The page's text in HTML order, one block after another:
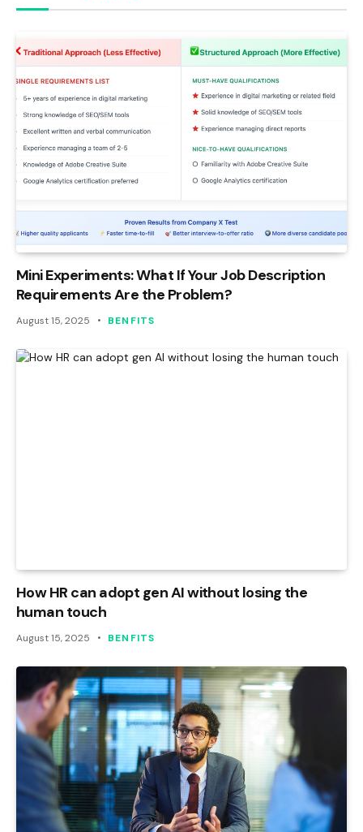
Mini Experiments: What If Your Job Description
Requirements Are the Problem?
August 15, 2025 BENFITS
How HR can adopt gen AI without losing the
human touch
August 15, 2025 BENFITS